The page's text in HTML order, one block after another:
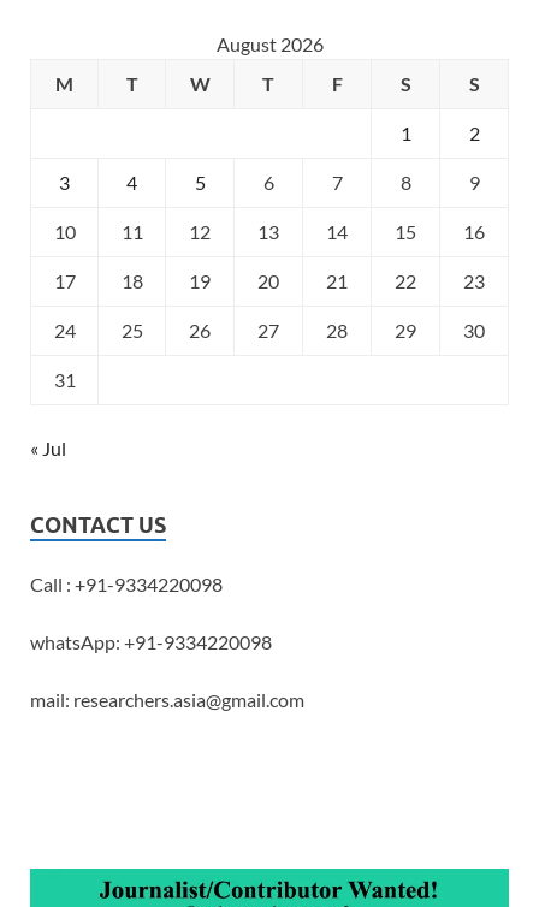
August 2026
M
T W T F S S
1 2
3 4 5 6 7 8 9
10 11 12 13 14 15 16
17 18 19 20 21 22 23
24 25 26 27 28 29 30
31
« Jul
CONTACT US
Call : +91-9334220098
whatsApp: +91-9334220098
mail: researchers.asia@gmail.com